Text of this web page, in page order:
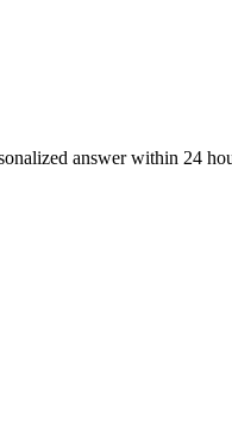
answer within 24